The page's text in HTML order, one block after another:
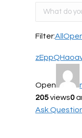
Filter:All
Open
205views0
Ask